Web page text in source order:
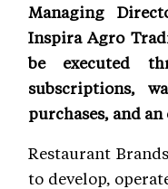
Managing
Inspira Agro
be executed
subscriptions,
purchases, and
Restaurant
to develop,